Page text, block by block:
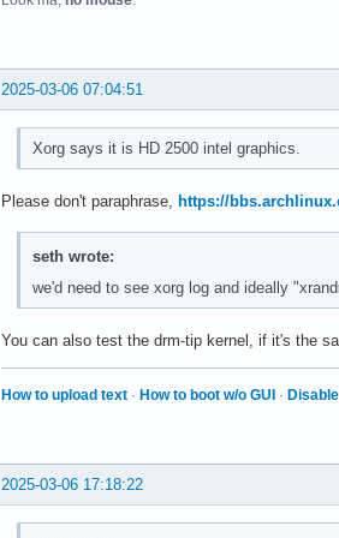
2025-03-06 07:04:51
Xorg says it is HD 2500 intel graphics.
Please don't paraphrase, https://
seth wrote:
we'd need to see xorg log and ideally
You can also test the drm-tip kernel, if it's the
How to upload text · How to boot w/o GUI ·
2025-03-06 17:18:22